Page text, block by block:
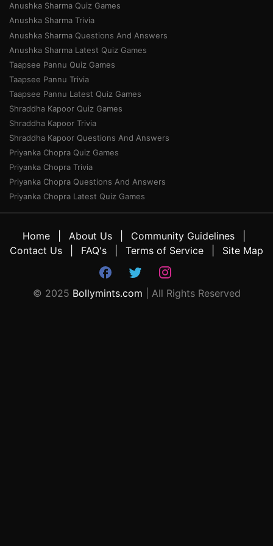
Anushka Sharma Quiz Games
Anushka Sharma Trivia
Anushka Sharma Questions And Answers
Anushka Sharma Latest Quiz Games
Taapsee Pannu Quiz Games
Taapsee Pannu Trivia
Taapsee Pannu Latest Quiz Games
Shraddha Kapoor Quiz Games
Shraddha Kapoor Trivia
Shraddha Kapoor Questions And Answers
Priyanka Chopra Quiz Games
Priyanka Chopra Trivia
Priyanka Chopra Questions And Answers
Priyanka Chopra Latest Quiz Games
Home About Us
Community Guidelines
Contact Us
FAQ's Terms of Service Site Map
© 2025 Bollymints.com | All Rights Reserved